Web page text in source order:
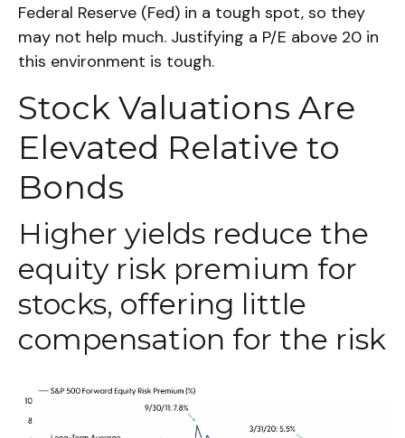
Federal Reserve (Fed) in a tough spot, so they
may not help much. Justifying a P/E above 20 in
this environment is tough.
Stock Valuations Are
Elevated Relative to
Bonds
Higher yields reduce the
equity risk premium for
stocks, offering little
compensation for the risk